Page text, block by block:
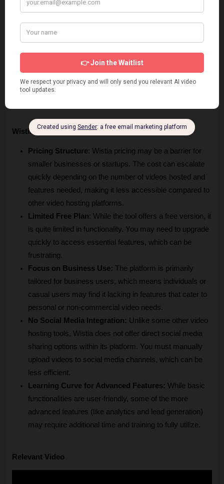
and management.
High-Quality Support: The platform is known for its
excellent customer support, providing users with timely
Group Collaboration: The tool enhances teamwork by
allowing users to leave time-coded comments directly
on videos. This enhances feedback, ensuring everyone
Wistia Cons
Pricing Structure: Wistia pricing may be a barrier for
smaller businesses or startups. The cost can escalate
quickly depending on the number of videos hosted and
features needed, making it less accessible compared to
other video hosting platforms.
Limited Free Plan: While the tool offers a free version, it
is quite limited in functionality. You may need to upgrade
quickly to access essential features, which can be
frustrating.
Focus on Business Use: The platform is primarily
tailored for business users, which means individuals or
casual users may find it lacking in features that cater to
personal or non-commercial video needs.
No Social Media Integration: Unlike some other video
hosting tools, Wistia does not offer direct social media
sharing options within its platform. You must manually
upload videos to social media channels, which can be
less efficient.
Learning Curve for Advanced Features: While basic
functionalities are user-friendly, some of the more
advanced features (like analytics and lead generation)
may require additional time and training to fully utilize.
Relevant Video